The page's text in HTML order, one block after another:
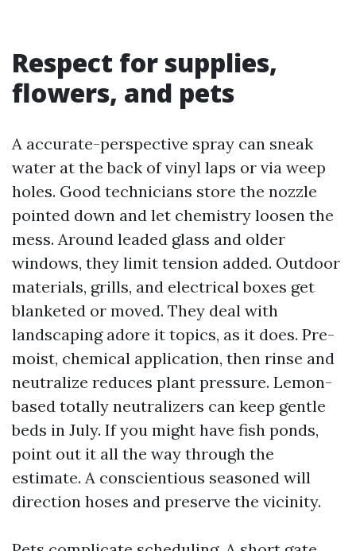
Respect for supplies,
flowers, and pets
A accurate-perspective spray can sneak
water at the back of vinyl laps or via weep
holes. Good technicians store the nozzle
pointed down and let chemistry loosen the
mess. Around leaded glass and older
windows, they limit tension added. Outdoor
materials, grills, and electrical boxes get
blanketed or moved. They deal with
landscaping adore it topics, as it does. Pre-
moist, chemical application, then rinse and
neutralize reduces plant pressure. Lemon-
based totally neutralizers can keep gentle
beds in July. If you might have fish ponds,
point out it all the way through the
estimate. A conscientious seasoned will
direction hoses and preserve the vicinity.